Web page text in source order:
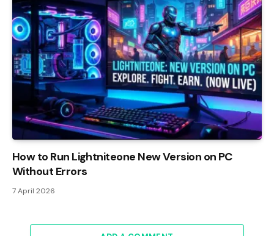
How to Run Lightniteone New Version on PC
Without Errors
7 April 2026